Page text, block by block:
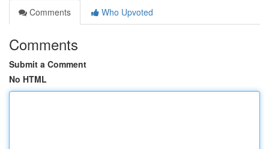
Comments
Who Upvoted
Comments
Submit a Comment
No HTML